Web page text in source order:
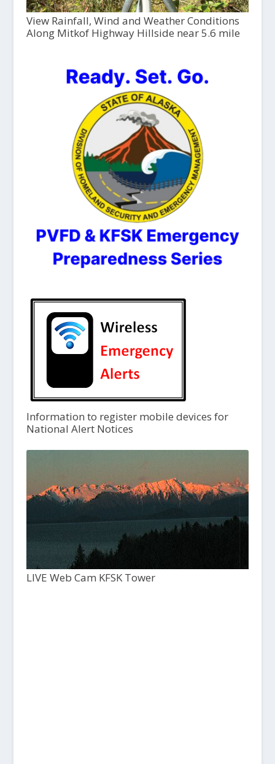
View Rainfall, Wind and Weather Conditions
Along Mitkof Highway Hillside near 5.6 mile
Information to register mobile devices for
National Alert Notices
LIVE Web Cam KFSK Tower